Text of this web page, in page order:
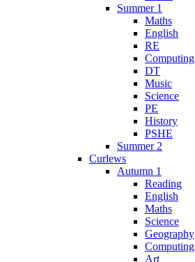
Summer 1
Maths
English
RE
Computing
DT
Music
Science
PE
History
PSHE
Summer 2
Curlews
Autumn 1
Reading
English
Maths
Science
Geography
Computing
Art